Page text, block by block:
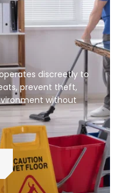
discreetly to
prevent theft,
without